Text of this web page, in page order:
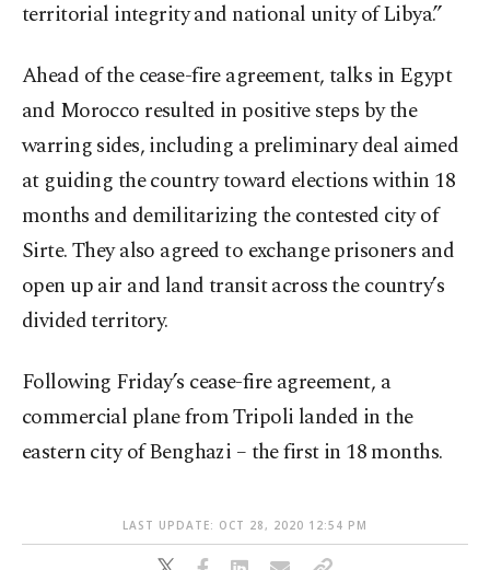
territorial integrity and national unity of Libya.”
Ahead of the cease-fire agreement, talks in Egypt
and Morocco resulted in positive steps by the
warring sides, including a preliminary deal aimed
at guiding the country toward elections within 18
months and demilitarizing the contested city of
Sirte. They also agreed to exchange prisoners and
open up air and land transit across the country’s
divided territory.
Following Friday’s cease-fire agreement, a
commercial plane from Tripoli landed in the
eastern city of Benghazi – the first in 18 months.
LAST UPDATE: OCT 28, 2020 12:54 PM